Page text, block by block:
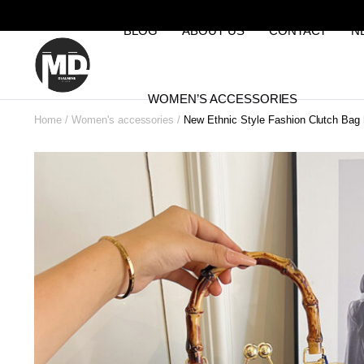
BLOG ABOUT US CONTACT
WOMEN’S ACCESSORIES
Home Women's accessories New Ethnic Style Fashion Clutch